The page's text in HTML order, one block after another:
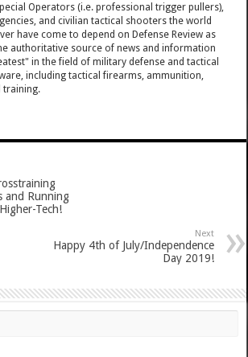
Operators (i.e. professional trigger pullers),
and civilian tactical shooters the world
have come to depend on Defense Review as
authoritative source of news and information
in the field of military defense and tactical
including tactical firearms, ammunition,
training.
and Running
Tech!
Next
Happy 4th of July/Independence
Day 2019!